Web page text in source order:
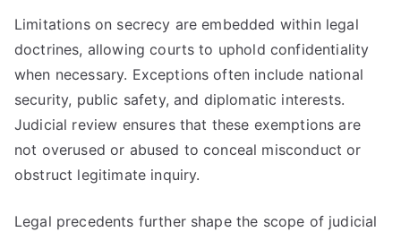
Limitations on secrecy are embedded within legal
doctrines, allowing courts to uphold confidentiality
when necessary. Exceptions often include national
security, public safety, and diplomatic interests.
Judicial review ensures that these exemptions are
not overused or abused to conceal misconduct or
obstruct legitimate inquiry.
Legal precedents further shape the scope of judicial